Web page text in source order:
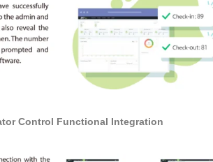
Control Functional Integration